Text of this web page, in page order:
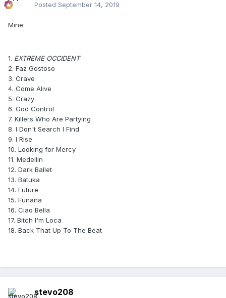
Posted September 14, 2019
Mine:
1. EXTREME OCCIDENT
2. Faz Gostoso
3. Crave
4. Come Alive
5. Crazy
6. God Control
7. Killers Who Are Partying
8. I Don't Search I Find
9. I Rise
10. Looking for Mercy
11. Medellin
12. Dark Ballet
13. Batuka
14. Future
15. Funana
16. Ciao Bella
17. Bitch I'm Loca
18. Back That Up To The Beat
stevo208